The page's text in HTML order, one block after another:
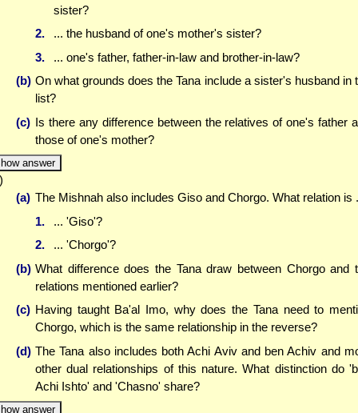
sister?
2.
... the husband of one's mother's sister?
3.
... one's father, father-in-law and brother-in-law?
(b) On what grounds does the Tana include a sister's husband in
list?
(c) Is there any difference between the relatives of one's father
those of one's mother?
answer
(a) The Mishnah also includes Giso and Chorgo. What relation is
1.
... 'Giso'?
2.
... 'Chorgo'?
(b) What difference does the Tana draw between Chorgo and
relations mentioned earlier?
(c) Having taught Ba'al Imo, why does the Tana need to
Chorgo, which is the same relationship in the reverse?
(d) The Tana also includes both Achi Aviv and ben Achiv and
other dual relationships of this nature. What distinction do
Achi Ishto' and 'Chasno' share?
answer